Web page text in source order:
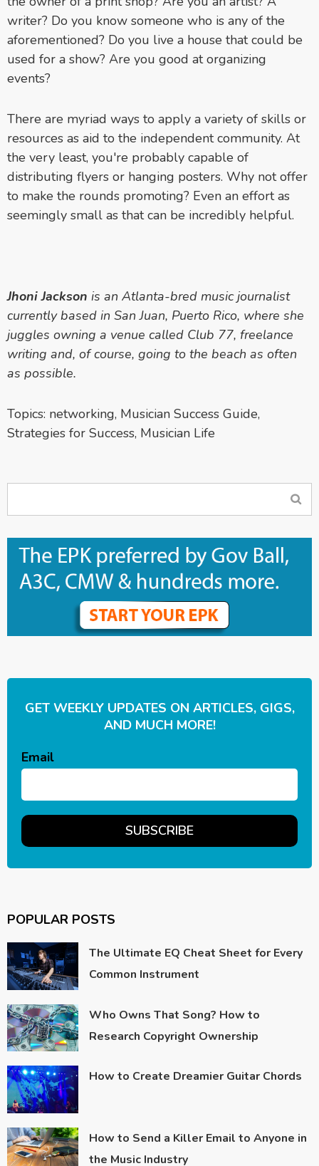
writer? Do you know someone who is any of the
aforementioned? Do you live a house that could be
used for a show? Are you good at organizing
events?
There are myriad ways to apply a variety of skills or
resources as aid to the independent community. At
the very least, you're probably capable of
distributing flyers or hanging posters. Why not offer
to make the rounds promoting? Even an effort as
seemingly small as that can be incredibly helpful.
Jhoni Jackson is an Atlanta-bred music journalist
currently based in San Juan, Puerto Rico, where she
juggles owning a venue called Club 77, freelance
writing and, of course, going to the beach as often
as possible.
Topics: networking, Musician Success Guide,
Strategies for Success, Musician Life
GET WEEKLY UPDATES ON ARTICLES, GIGS,
AND MUCH MORE!
Email
POPULAR POSTS
The Ultimate EQ Cheat Sheet for Every
Common Instrument
Who Owns That Song? How to
Research Copyright Ownership
How to Create Dreamier Guitar Chords
How to Send a Killer Email to Anyone in
the Music Industry